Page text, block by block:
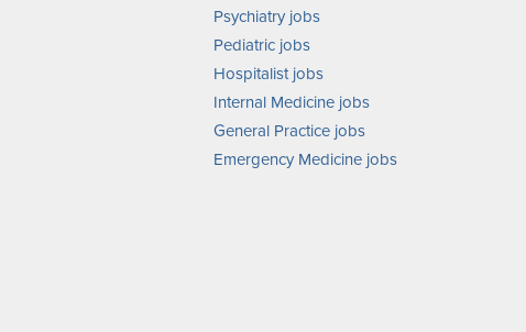
Psychiatry jobs
Pediatric jobs
Hospitalist jobs
Internal Medicine jobs
General Practice jobs
Emergency Medicine jobs